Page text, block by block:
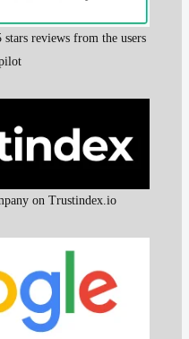
reviews from the users
on Trustindex.io